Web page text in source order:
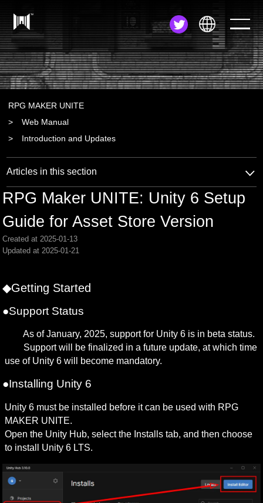
JA
EN
RPG MAKER UNITE
Web Manual
Introduction and Updates
Articles in this section
RPG Maker UNITE: Unity 6 Setup
Guide for Asset Store Version
Created at 2025-01-13
Updated at 2025-01-21
◆Getting Started
●Support Status
As of January, 2025, support for Unity 6 is in beta status.
Support will be finalized in a future update, at which time
use of Unity 6 will become mandatory.
●Installing Unity 6
Unity 6 must be installed before it can be used with RPG
MAKER UNITE.
Open the Unity Hub, select the Installs tab, and then choose
to install Unity 6 LTS.